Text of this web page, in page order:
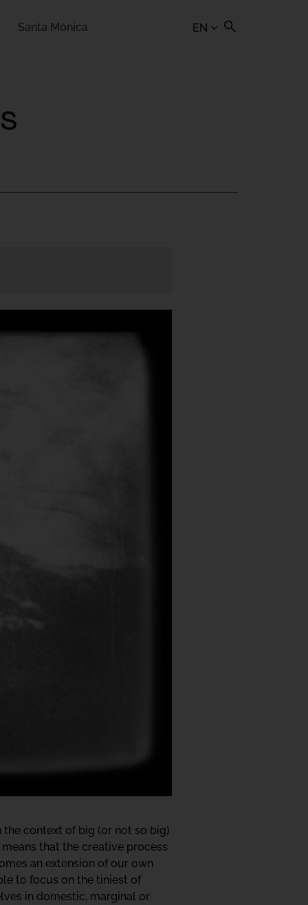
EN
Santa Mònica
context of big (or not so big)
that the creative process
an extension of our own
to focus on the tiniest of
in domestic, marginal or